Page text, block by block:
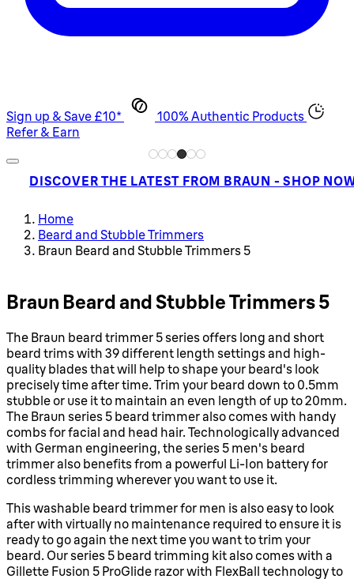
Sign up & Save £10*
100% Authentic Products
Refer & Earn
DISCOVER THE LATEST FROM BRAUN - SHOP
Home
Beard and Stubble Trimmers
Braun Beard and Stubble Trimmers 5
Braun Beard and Stubble Trimmers 5
The Braun beard trimmer 5 series offers long and short
beard trims with 39 different length settings and high-
quality blades that will help to shape your beard's look
precisely time after time. Trim your beard down to 0.5mm
stubble or use it to maintain an even length of up to 20mm.
The Braun series 5 beard trimmer also comes with handy
combs for facial and head hair. Technologically advanced
with German engineering, the series 5 men's beard
trimmer also benefits from a powerful Li-Ion battery for
cordless trimming wherever you want to use it.
This washable beard trimmer for men is also easy to look
after with virtually no maintenance required to ensure it is
ready to go again the next time you want to trim your
beard. Our series 5 beard trimming kit also comes with a
Gillette Fusion 5 ProGlide razor with FlexBall technology to